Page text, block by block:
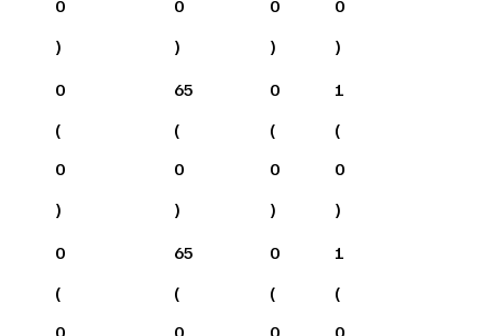
0
)
0
)
0
)
0
)
0
(
0
)
65
(
0
)
0
(
0
)
1
(
0
)
0
(
0
65
(
0
0
(
0
1
(
0